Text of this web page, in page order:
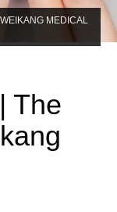
MEDICAL
The